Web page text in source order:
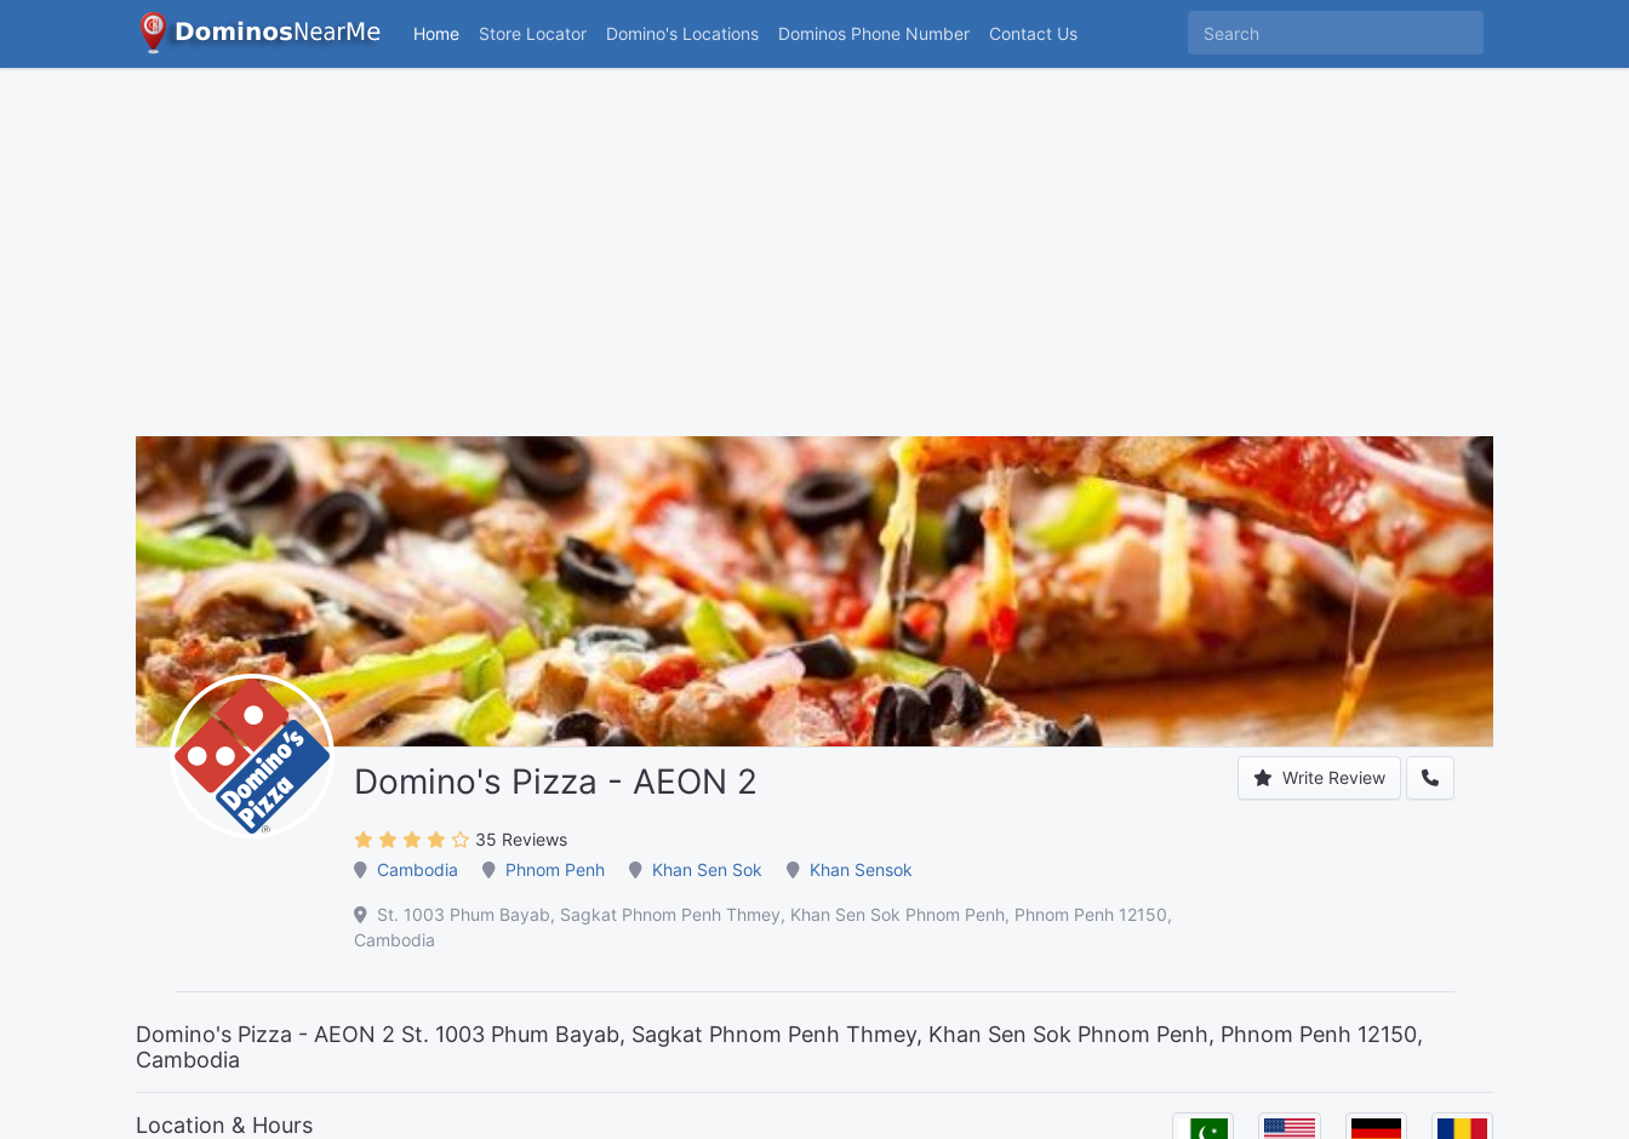
Home Store Locator Domino's Locations(current)
Dominos Phone Number Contact Us
Write Review
Domino's Pizza - AEON 2
35 Reviews
Cambodia
Phnom Penh Khan Sen Sok Khan Sensok
St. 1003 Phum Bayab, Sagkat Phnom Penh Thmey, Khan Sen Sok Phnom Penh, Phnom Penh 12150,
Cambodia
Domino's Pizza - AEON 2 St. 1003 Phum Bayab, Sagkat Phnom Penh Thmey, Khan Sen Sok Phnom Penh, Phnom Penh 12150,
Cambodia
Location & Hours